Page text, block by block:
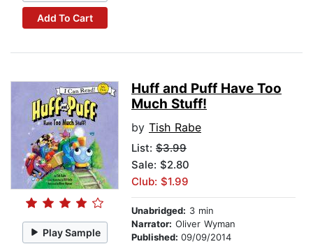
Add To Cart
Play Sample
Huff and Puff Have Too
Much Stuff!
by Tish Rabe
List: $3.99
Sale: $2.80
Club: $1.99
Unabridged: 3 min
Narrator: Oliver Wyman
Published: 09/09/2014